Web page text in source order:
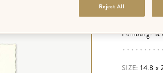
NOT SOLD
books
Edinburgh &
SIZE: 14.8 x
Reject All